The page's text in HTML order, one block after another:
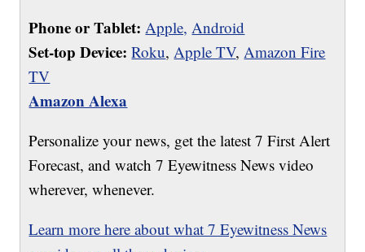
Phone or Tablet: Apple, Android
Set-top Device: Roku,Apple TV,Amazon Fire
TV
Amazon Alexa
Personalize your news, get the latest 7 First Alert
Forecast, and watch 7 Eyewitness News video
wherever, whenever.
Learn more here about what 7 Eyewitness News